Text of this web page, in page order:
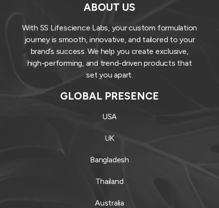
ABOUT US
With SS Lifescience Labs, your custom formulation
journey is smooth, innovative, and tailored to your
brand’s success. We help you create exclusive,
high-performing, and trend-driven products that
set you apart.
GLOBAL PRESENCE
USA
UK
Bangladesh
Thailand
Australia